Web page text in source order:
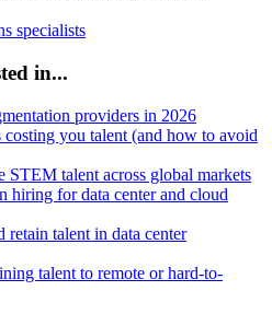
specialists
in...
providers in 2026
you talent (and how to avoid
STEM talent across global markets
hiring for data center and cloud
retain talent in data center
talent to remote or hard-to-